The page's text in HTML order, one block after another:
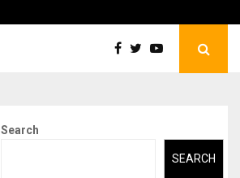
Search
SEARCH